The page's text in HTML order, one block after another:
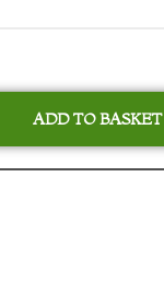
ADD TO BASKET